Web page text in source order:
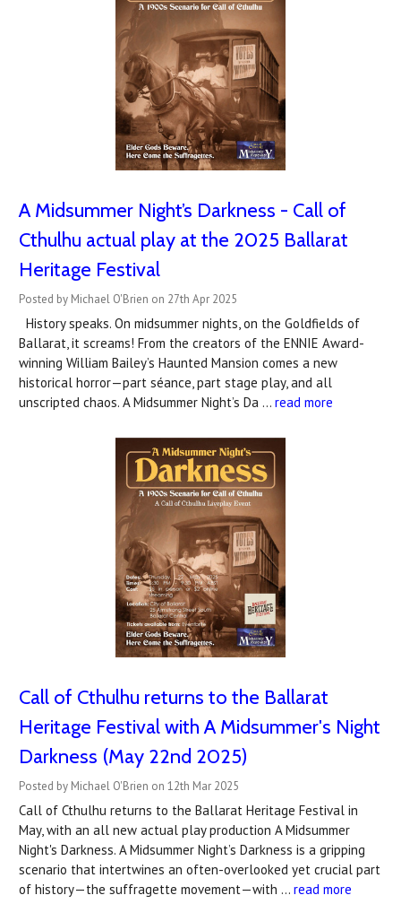
A Midsummer Night’s Darkness - Call of
Cthulhu actual play at the 2025 Ballarat
Heritage Festival
Posted by Michael O'Brien on 27th Apr 2025
History speaks. On midsummer nights, on the Goldfields of
Ballarat, it screams! From the creators of the ENNIE Award-
winning William Bailey’s Haunted Mansion comes a new
historical horror—part séance, part stage play, and all
unscripted chaos. A Midsummer Night’s Da … read more
Call of Cthulhu returns to the Ballarat
Heritage Festival with A Midsummer's Night
Darkness (May 22nd 2025)
Posted by Michael O'Brien on 12th Mar 2025
Call of Cthulhu returns to the Ballarat Heritage Festival in
May, with an all new actual play production A Midsummer
Night's Darkness. A Midsummer Night’s Darkness is a gripping
scenario that intertwines an often-overlooked yet crucial part
of history—the suffragette movement—with … read more